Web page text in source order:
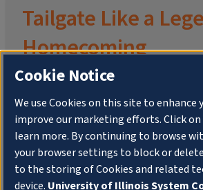
Tailgate Like a
Homecoming
Join the University of Illinois Alumni
pre-order yourlimited-edition
Globe, complete with the beloved
Orange” chimesand a timeless
the spirit of the Quad in winter.
Cookie Notice
We use Cookies on this site to enhance
improve our marketing efforts. Click on
learn more. By continuing to browse
your browser settings to block or
to the storing of Cookies and related
device. University of Illinois System